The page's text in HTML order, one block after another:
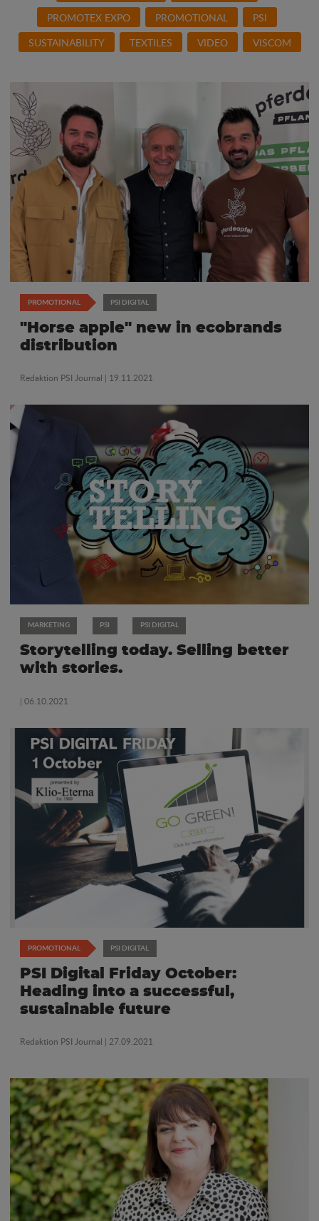
PROMOTEX EXPO
PROMOTIONAL
PSI
SUSTAINABILITY
TEXTILES VIDEO VISCOM
PROMOTIONAL PSI DIGITAL
"Horse apple" new in ecobrands
distribution
Redaktion PSI Journal | 19.11.2021
MARKETING PSI PSI DIGITAL
Storytelling today. Selling better
with stories.
| 06.10.2021
PROMOTIONAL PSI DIGITAL
PSI Digital Friday October:
Heading into a successful,
sustainable future
Redaktion PSI Journal | 27.09.2021